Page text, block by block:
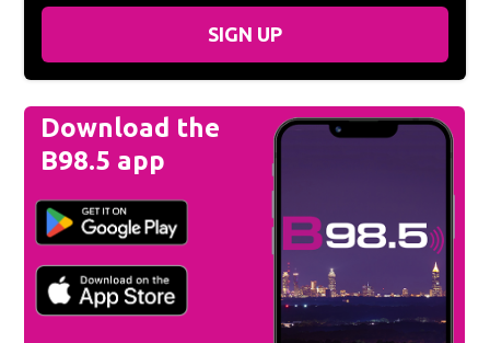
SIGN UP
Download the
B98.5 app